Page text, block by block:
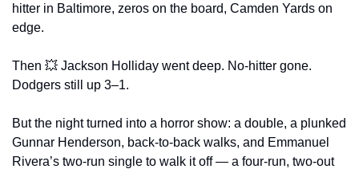
hitter in Baltimore, zeros on the board, Camden Yards on
edge.
Then 💥 Jackson Holliday went deep. No-hitter gone.
Dodgers still up 3–1.
But the night turned into a horror show: a double, a plunked
Gunnar Henderson, back-to-back walks, and Emmanuel
Rivera’s two-run single to walk it off — a four-run, two-out